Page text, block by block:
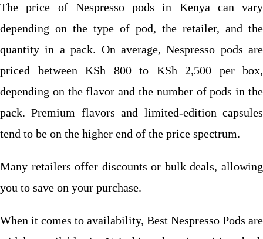
The price of Nespresso pods in Kenya can vary
depending on the type of pod, the retailer, and the
quantity in a pack. On average, Nespresso pods are
priced between KSh 800 to KSh 2,500 per box,
depending on the flavor and the number of pods in the
pack. Premium flavors and limited-edition capsules
tend to be on the higher end of the price spectrum.
Many retailers offer discounts or bulk deals, allowing
you to save on your purchase.
When it comes to availability, Best Nespresso Pods are